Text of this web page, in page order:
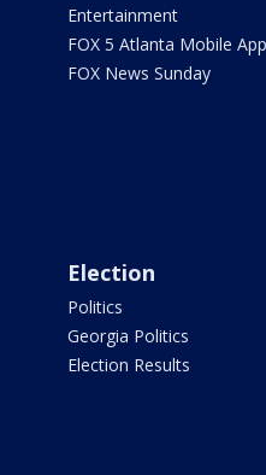
Entertainment
FOX 5 Atlanta Mobile
FOX News Sunday
Election
Politics
Georgia Politics
Election Results